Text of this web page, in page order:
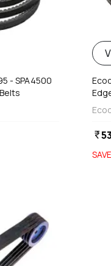
- SPA4500
currency_rupee
SAVE